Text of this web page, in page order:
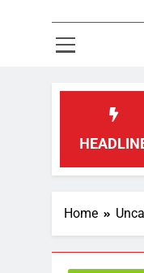
announce
Home